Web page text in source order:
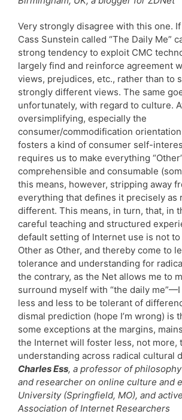
Very strongly disagree with this one.
Cass Sunstein called “The Daily Me”
strong tendency to exploit CMC
largely find and reinforce agreement
views, prejudices, etc., rather than to
strongly different views. The same
unfortunately, with regard to culture.
oversimplifying, especially the
consumer/commodification
fosters a kind of consumer self-
requires us to make everything
comprehensible and consumable
this means, however, stripping away
everything that defines it precisely as
different. This means, in turn, that, in
careful teaching and structured
default setting of Internet use is not
Other as Other, and thereby come to
tolerance and understanding for
the contrary, as the Net allows me to
surround myself with “the daily
less and less to be tolerant of
dismal prediction (hope I’m wrong) is
some exceptions at the margins,
the Internet will foster less, not more,
understanding across radical cultural
Charles Ess, a professor of
and researcher on online culture and
University (Springfield, MO), and
Association of Internet Researchers